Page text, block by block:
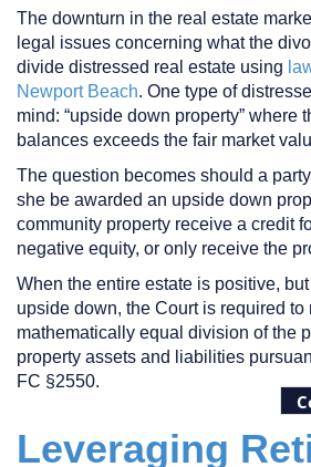
The downturn in the real estate
legal issues concerning what the
divide distressed real estate using
Newport Beach. One type of
mind: “upside down property” where
balances exceeds the fair market
The question becomes should a
she be awarded an upside down
community property receive a credit
negative equity, or only receive the
When the entire estate is positive,
upside down, the Court is required to
mathematically equal division of the
property assets and liabilities
FC §2550.
Leveraging